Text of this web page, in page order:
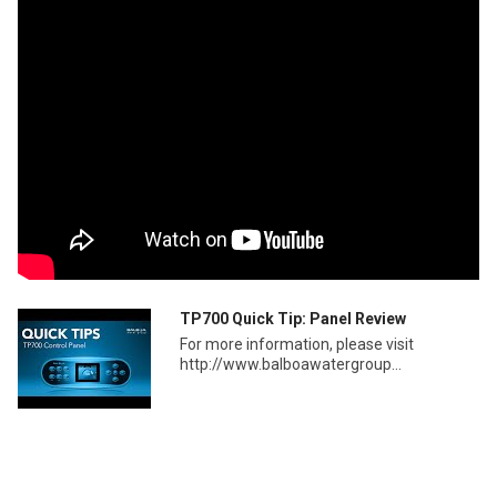
TP700 Quick Tip: Panel Review
For more information, please visit
http://www.balboawatergroup...